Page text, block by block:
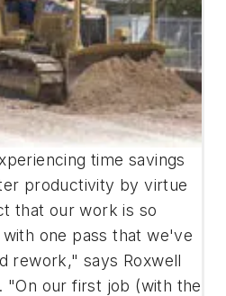
time savings
productivity by virtue
that our work is so
one pass that we've
rework," says Roxwell
"On our first job (with the